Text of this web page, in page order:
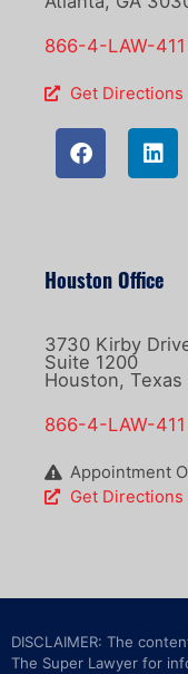
866-4-LAW-411
Get Directions
Houston Office
3730 Kirby
Suite 1200
Houston, Texas
866-4-LAW-411
Appointment
Get Directions
DISCLAIMER: The
The Super Lawyer for